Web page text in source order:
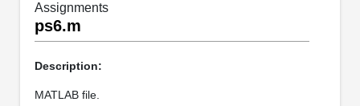
Assignments
ps6.m
Description:
MATLAB file.